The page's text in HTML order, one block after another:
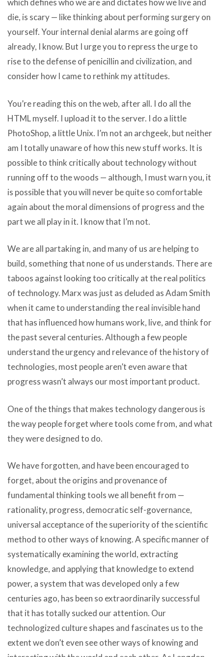
which defines who we are and dictates how we live and
die, is scary — like thinking about performing surgery on
yourself. Your internal denial alarms are going off
already, I know. But I urge you to repress the urge to
rise to the defense of penicillin and civilization, and
consider how I came to rethink my attitudes.
You’re reading this on the web, after all. I do all the
HTML myself. I upload it to the server. I do a little
PhotoShop, a little Unix. I’m not an archgeek, but neither
am I totally unaware of how this new stuff works. It is
possible to think critically about technology without
running off to the woods — although, I must warn you, it
is possible that you will never be quite so comfortable
again about the moral dimensions of progress and the
part we all play in it. I know that I’m not.
We are all partaking in, and many of us are helping to
build, something that none of us understands. There are
taboos against looking too critically at the real politics
of technology. Marx was just as deluded as Adam Smith
when it came to understanding the real invisible hand
that has influenced how humans work, live, and think for
the past several centuries. Although a few people
understand the urgency and relevance of the history of
technologies, most people aren’t even aware that
progress wasn’t always our most important product.
One of the things that makes technology dangerous is
the way people forget where tools come from, and what
they were designed to do.
We have forgotten, and have been encouraged to
forget, about the origins and provenance of
fundamental thinking tools we all benefit from —
rationality, progress, democratic self-governance,
universal acceptance of the superiority of the scientific
method to other ways of knowing. A specific manner of
systematically examining the world, extracting
knowledge, and applying that knowledge to extend
power, a system that was developed only a few
centuries ago, has been so extraordinarily successful
that it has totally sucked our attention. Our
technologized culture shapes and fascinates us to the
extent we don’t even see other ways of knowing and